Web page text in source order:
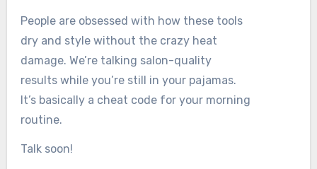
People are obsessed with how these tools
dry and style without the crazy heat
damage. We’re talking salon-quality
results while you’re still in your pajamas.
It’s basically a cheat code for your morning
routine.
Talk soon!